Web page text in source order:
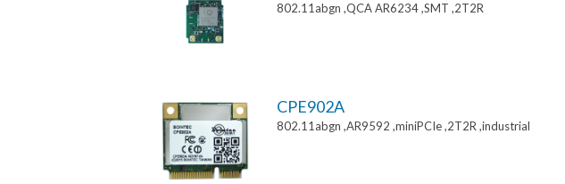
802.11abgn ,QCA AR6234 ,SMT ,2T2R
CPE902A
802.11abgn ,AR9592 ,miniPCIe ,2T2R ,industrial